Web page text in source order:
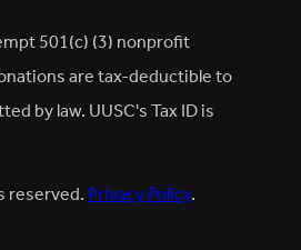
501(c) (3) nonprofit
are tax-deductible to
by law. UUSC's Tax ID is
reserved.Privacy Policy.